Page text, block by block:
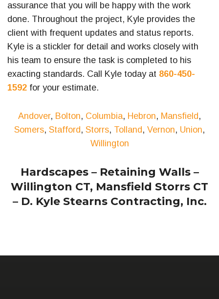
assurance that you will be happy with the work
done. Throughout the project, Kyle provides the
client with frequent updates and status reports.
Kyle is a stickler for detail and works closely with
his team to ensure the task is completed to his
exacting standards. Call Kyle today at 860-450-
1592 for your estimate.
Andover, Bolton, Columbia, Hebron, Mansfield ,
Somers, Stafford , Storrs, Tolland , Vernon, Union,
Willington
Hardscapes – Retaining Walls –
Willington CT, Mansfield Storrs CT
– D. Kyle Stearns Contracting, Inc.